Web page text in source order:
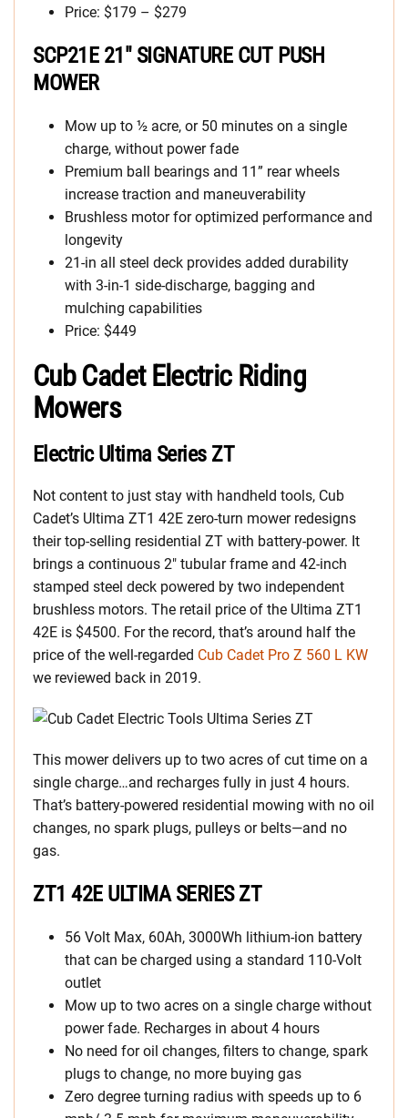
Price: $179 – $279
SCP21E 21″ SIGNATURE CUT PUSH
MOWER
Mow up to ½ acre, or 50 minutes on a single
charge, without power fade
Premium ball bearings and 11” rear wheels
increase traction and maneuverability
Brushless motor for optimized performance and
longevity
21-in all steel deck provides added durability
with 3-in-1 side-discharge, bagging and
mulching capabilities
Price: $449
Cub Cadet Electric Riding
Mowers
Electric Ultima Series ZT
Not content to just stay with handheld tools, Cub
Cadet’s Ultima ZT1 42E zero-turn mower redesigns
their top-selling residential ZT with battery-power. It
brings a continuous 2″ tubular frame and 42-inch
stamped steel deck powered by two independent
brushless motors. The retail price of the Ultima ZT1
42E is $4500. For the record, that’s around half the
price of the well-regarded Cub Cadet Pro Z 560 L KW
we reviewed back in 2019.
This mower delivers up to two acres of cut time on a
single charge…and recharges fully in just 4 hours.
That’s battery-powered residential mowing with no oil
changes, no spark plugs, pulleys or belts—and no
gas.
ZT1 42E ULTIMA SERIES ZT
56 Volt Max, 60Ah, 3000Wh lithium-ion battery
that can be charged using a standard 110-Volt
outlet
Mow up to two acres on a single charge without
power fade. Recharges in about 4 hours
No need for oil changes, filters to change, spark
plugs to change, no more buying gas
Zero degree turning radius with speeds up to 6